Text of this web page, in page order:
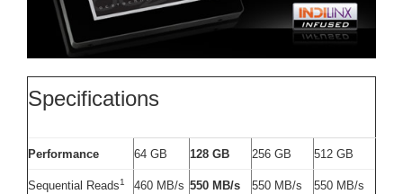
Specifications
Performance 64 GB 128 GB 256 GB 512 GB
Sequential Reads1 460 MB/s 550 MB/s 550 MB/s 550 MB/s